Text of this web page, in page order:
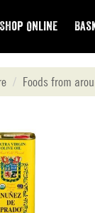
Shop Online
Foods from